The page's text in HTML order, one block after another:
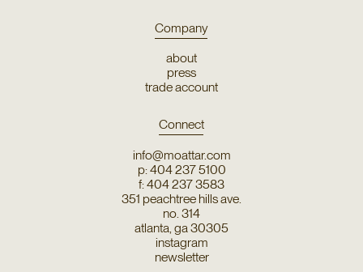
Company
about
press
trade account
Connect
info@moattar.com
p: 404 237 5100
f: 404 237 3583
351 peachtree hills ave.
no. 314
atlanta, ga 30305
instagram
newsletter